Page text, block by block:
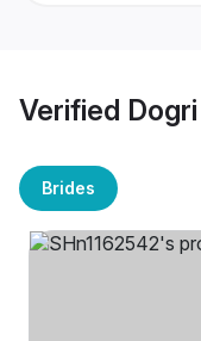
Verified
Brides